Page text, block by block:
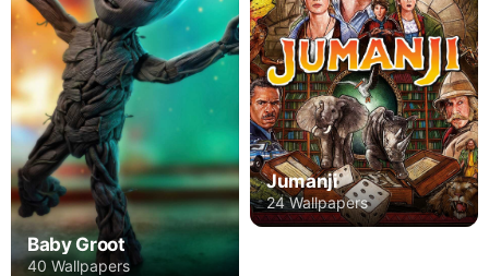
Baby Groot
40 Wallpapers
Jumanji
24 Wallpapers